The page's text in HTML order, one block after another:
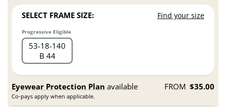
SELECT FRAME SIZE: Find your size
Progressive Eligible
53 18 140
B 44
Eyewear Protection Plan available
Co-pays apply when applicable.
FROM $35.00